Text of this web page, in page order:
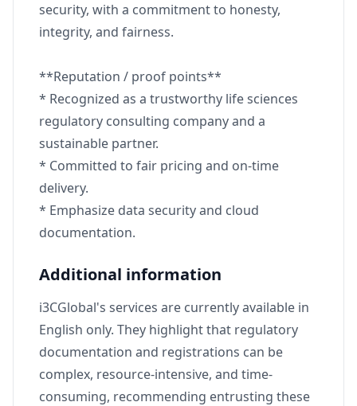
security, with a commitment to honesty,
integrity, and fairness.
**Reputation / proof points**
* Recognized as a trustworthy life sciences
regulatory consulting company and a
sustainable partner.
* Committed to fair pricing and on-time
delivery.
* Emphasize data security and cloud
documentation.
Additional information
i3CGlobal's services are currently available in
English only. They highlight that regulatory
documentation and registrations can be
complex, resource-intensive, and time-
consuming, recommending entrusting these